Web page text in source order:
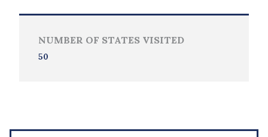
NUMBER OF STATES VISITED
50